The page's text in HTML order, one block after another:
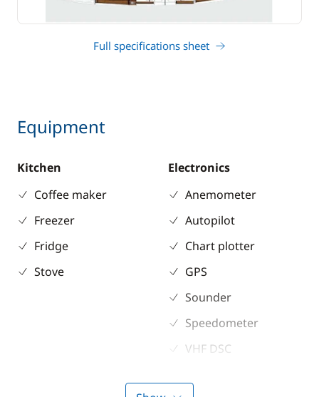
Full specifications sheet
Equipment
Kitchen
Coffee maker
Freezer
Fridge
Stove
Electronics
Anemometer
Autopilot
Chart plotter
GPS
Sounder
Speedometer
VHF DSC